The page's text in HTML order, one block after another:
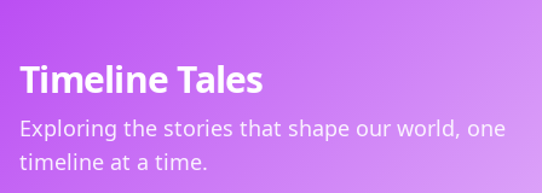
Timeline Tales
Exploring the stories that shape our world, one
timeline at a time.